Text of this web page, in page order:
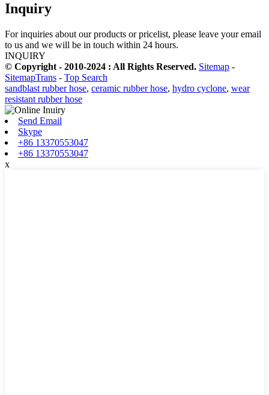
Inquiry
For inquiries about our products or pricelist, please leave your email
to us and we will be in touch within 24 hours.
INQUIRY
© Copyright - 2010-2024 : All Rights Reserved. Sitemap -
SitemapTrans - Top Search
sandblast rubber hose, ceramic rubber hose, hydro cyclone, wear
resistant rubber hose
Send Email
Skype
+86 13370553047
+86 13370553047
x